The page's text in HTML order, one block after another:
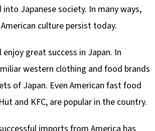
Japanese society. In many ways,
culture persist today.
great success in Japan. In
western clothing and food brands
of Japan. Even American fast food
and KFC, are popular in the country.